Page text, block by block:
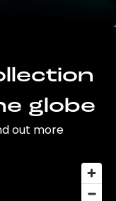
globe
out more